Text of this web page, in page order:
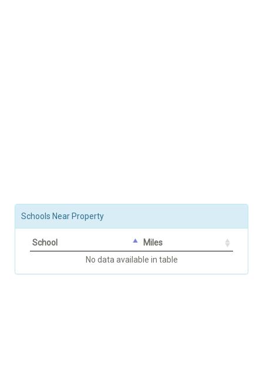
Schools Near Property
School
Miles
No data available in table